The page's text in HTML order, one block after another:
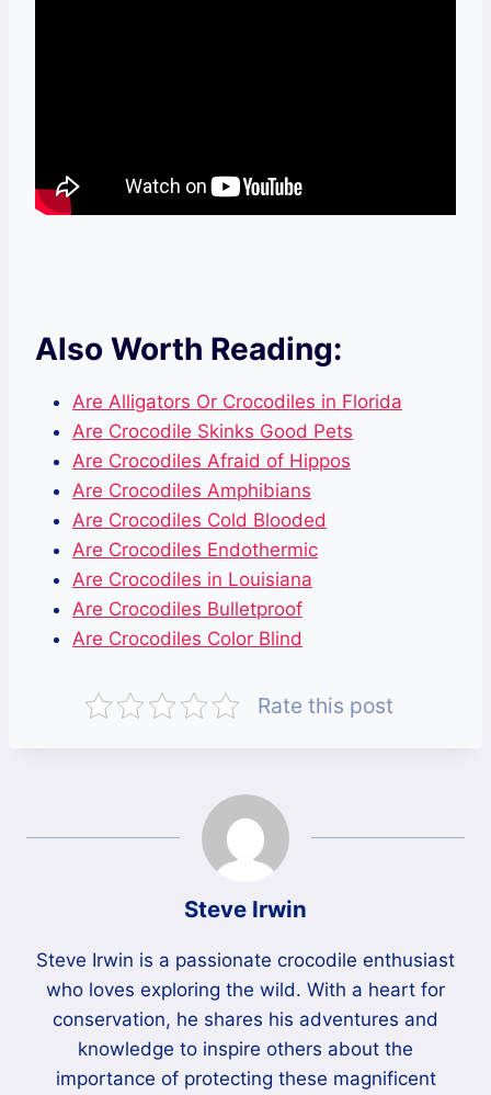
Also Worth Reading:
Are Alligators Or Crocodiles in Florida
Are Crocodile Skinks Good Pets
Are Crocodiles Afraid of Hippos
Are Crocodiles Amphibians
Are Crocodiles Cold Blooded
Are Crocodiles Endothermic
Are Crocodiles in Louisiana
Are Crocodiles Bulletproof
Are Crocodiles Color Blind
Rate this post
Steve Irwin
Steve Irwin is a passionate crocodile enthusiast
who loves exploring the wild. With a heart for
conservation, he shares his adventures and
knowledge to inspire others about the
importance of protecting these magnificent